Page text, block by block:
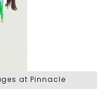
at Pinnacle